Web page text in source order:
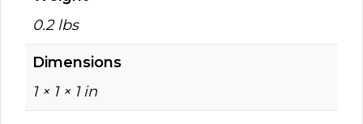
0.2 lbs
Dimensions
1 × 1 × 1 in